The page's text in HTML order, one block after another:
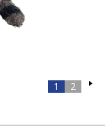
1 2